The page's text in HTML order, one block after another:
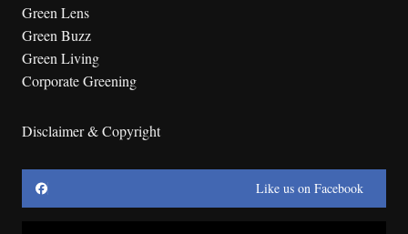
Green Lens
Green Buzz
Green Living
Corporate Greening
Disclaimer & Copyright
Like us on Facebook